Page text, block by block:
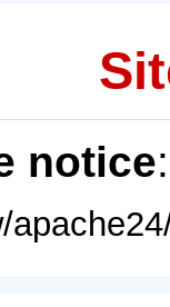
notice